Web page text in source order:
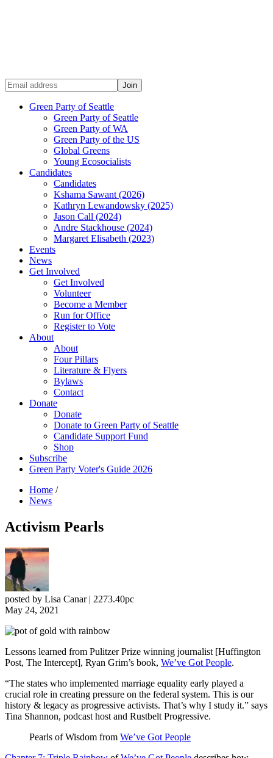
Green Party of Seattle
Green Party of Seattle
Green Party of WA
Green Party of the US
Global Greens
Young Ecosocialists
Candidates
Candidates
Kshama Sawant (2026)
Kathryn Lewandowsky (2025)
Jason Call (2024)
Andre Stackhouse (2024)
Margaret Elisabeth (2023)
Events
News
Get Involved
Get Involved
Volunteer
Become a Member
Run for Office
Register to Vote
About
About
Four Pillars
Literature & Flyers
Bylaws
Contact
Donate
Donate
Donate to Green Party of Seattle
Candidate Support Fund
Shop
Subscribe
Green Party Voter's Guide 2026
Home /
News
Activism Pearls
posted by Lisa Canar| 2273.40pc
May 24, 2021
Lessons learned from Pulitzer Prize winning journalist [Huffington
Post, The Intercept], Ryan Grim’s book, We’ve Got People.
“The states who implemented marriage equality early played a
crucial role in creating pressure on the federal system. This is our
history & legacy as progressive activists. That’s why I study it.” says
Tina Shannon, podcast host and Rustbelt Progressive.
Pearls of Wisdom from We’ve Got People